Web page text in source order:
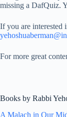
missing a DafQuiz.
If you are interested
For more great
Books by Rabbi
A Malach in Our